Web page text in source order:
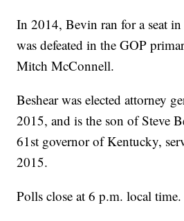
In 2014, Bevin ran for a seat
was defeated in the GOP
Mitch McConnell.
Beshear was elected attorney
2015, and is the son of Steve
61st governor of Kentucky,
2015.
Polls close at 6 p.m. local time.